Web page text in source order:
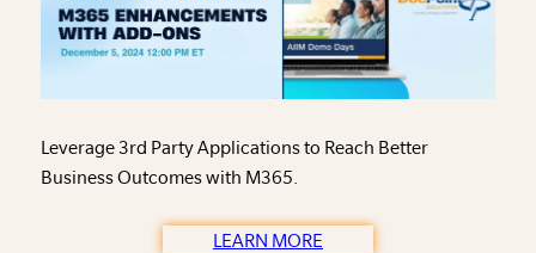
Leverage 3rd Party Applications to Reach Better
Business Outcomes with M365.
LEARN MORE